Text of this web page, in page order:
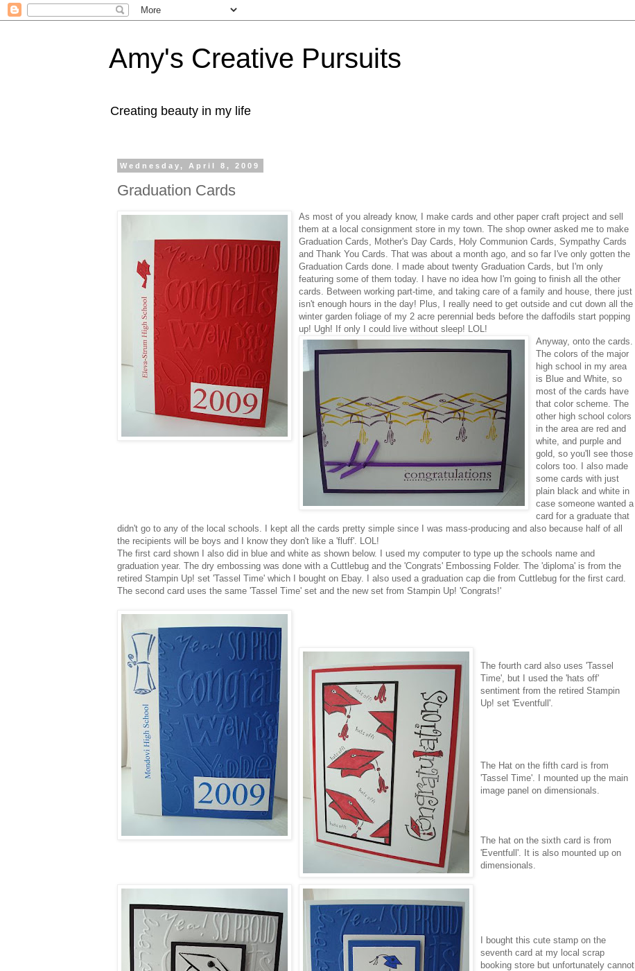
Amy's Creative Pursuits
Creating beauty in my life
Wednesday, April 8, 2009
Graduation Cards
As most of you already know, I make cards and other paper craft project and sell
them at a local consignment store in my town. The shop owner asked me to make
Graduation Cards, Mother's Day Cards, Holy Communion Cards, Sympathy Cards
and Thank You Cards. That was about a month ago, and so far I've only gotten the
Graduation Cards done. I made about twenty Graduation Cards, but I'm only
featuring some of them today. I have no idea how I'm going to finish all the other
cards. Between working part-time, and taking care of a family and house, there just
isn't enough hours in the day! Plus, I really need to get outside and cut down all the
winter garden foliage of my 2 acre perennial beds before the daffodils start popping
up! Ugh! If only I could live without sleep! LOL !
Anyway, onto the cards.
The colors of the major
high school in my area
is Blue and White, so
most of the cards have
that color scheme. The
other high school colors
in the area are red and
white, and purple and
gold, so you'll see those
colors too. I also made
some cards with just
plain black and white in
case someone wanted a
card for a graduate that
didn't go to any of the local schools. I kept all the cards pretty simple since I was mass-producing and also because half of all
the recipients will be boys and I know they don't like a 'fluff'. LOL !
The first card shown I also did in blue and white as shown below. I used my computer to type up the schools name and
graduation year. The dry embossing was done with a Cuttlebug and the 'Congrats' Embossing Folder. The 'diploma' is from the
retired Stampin Up! set 'Tassel Time' which I bought on Ebay. I also used a graduation cap die from Cuttlebug for the first card.
The second card uses the same 'Tassel Time' set and the new set from Stampin Up! 'Congrats!'
The fourth card also uses 'Tassel
Time', but I used the 'hats off'
sentiment from the retired Stampin
Up! set 'Eventfull'.
The Hat on the fifth card is from
'Tassel Time'. I mounted up the main
image panel on dimensionals
The hat on the sixth card is from
'Eventfull'. It is also mounted up on
dimensionals
I bought this cute stamp on the
seventh card at my local scrap
booking store but unfortunately cannot